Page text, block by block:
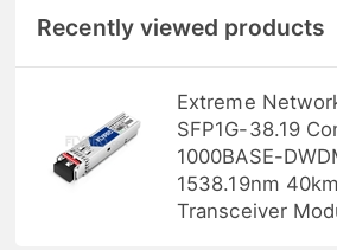
Recently viewed products
Extreme
SFP1G-38.19
1000BASE-
1538.19nm
Transceiver